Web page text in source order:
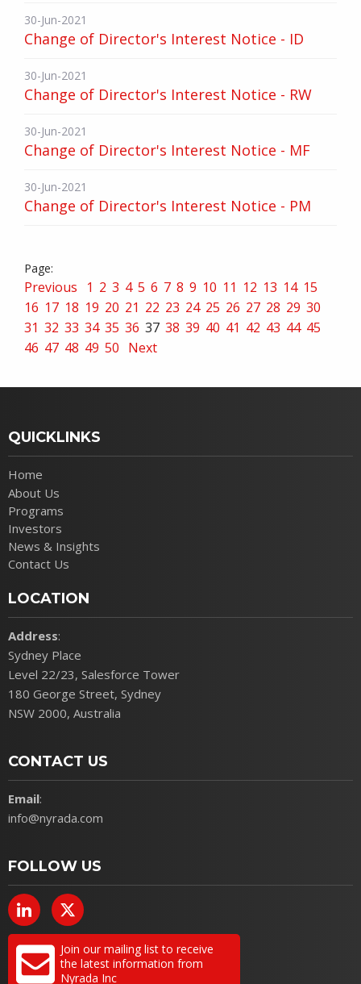
30-Jun-2021
Change of Director's Interest Notice - ID
30-Jun-2021
Change of Director's Interest Notice - RW
30-Jun-2021
Change of Director's Interest Notice - MF
30-Jun-2021
Change of Director's Interest Notice - PM
Previous 1 2 3 4 5 6 7 8 9 10 11 12 13 14 15
16 17 18 19 20 21 22 23 24 25 26 27 28 29 30
31 32 33 34 35 36 37 38 39 40 41 42 43 44 45
46 47 48 49 50 Next
QUICKLINKS
Home
About Us
Programs
Investors
News & Insights
Contact Us
LOCATION
Address:
Sydney Place
Level 22/23, Salesforce Tower
180 George Street, Sydney
NSW 2000, Australia
CONTACT US
Email:
info@nyrada.com
FOLLOW US
Join our mailing list to receive
the latest information from
Nyrada Inc